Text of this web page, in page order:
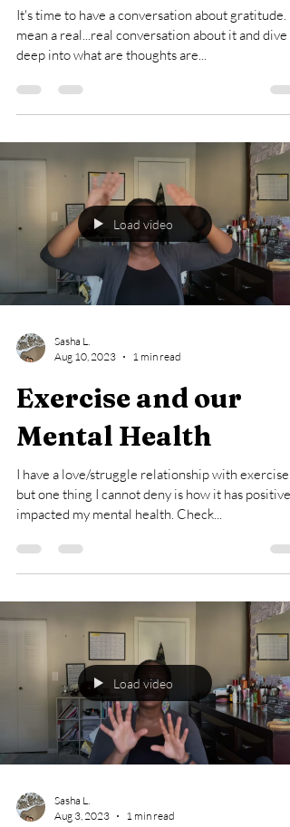
Gratitude
It's time to have a conversation about gratitude. I
deep into what are thoughts are...
Load video
Aug 10, 2023
1 min read
Exercise and our
Mental Health
I have a love/struggle relationship with exercise,
impacted my mental health. Check...
Load video